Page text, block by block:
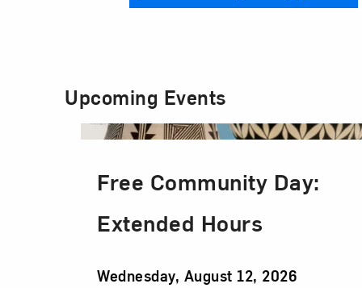
Upcoming Events
Free Community Day:
Extended Hours
Event
Wednesday, August 12, 2026